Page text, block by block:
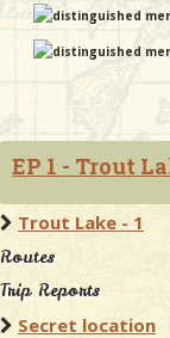
EP 1 - Trout
Trout Lake - 1
Routes
Trip Reports
Secret location